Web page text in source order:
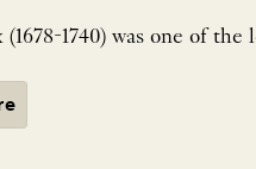
(1678-1740) was one of the